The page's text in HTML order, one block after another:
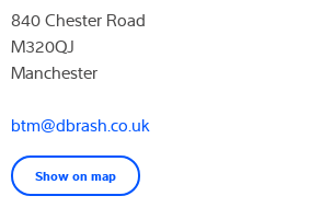
840 Chester Road
M320QJ
Manchester
btm@dbrash.co.uk
Show on map